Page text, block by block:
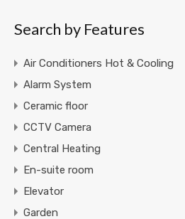
Search by Features
Air Conditioners Hot & Cooling
Alarm System
Ceramic floor
CCTV Camera
Central Heating
En-suite room
Elevator
Garden